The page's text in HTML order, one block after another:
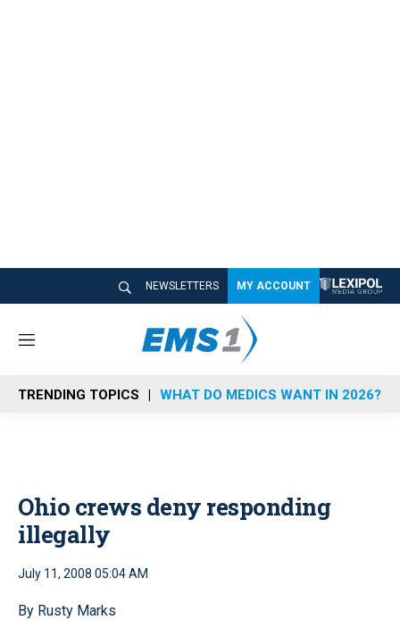
NEWSLETTERS MY ACCOUNT
M
n
u
TRENDING TOPICS WHAT DO MEDICS WANT IN 2026?
Ohio crews deny responding
illegally
July 11, 2008 05:04 AM
By Rusty Marks